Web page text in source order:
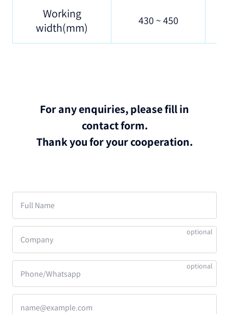
Working
width(mm)
430 ~ 450
For any enquiries, please fill in
contact form.
Thank you for your cooperation.
Full Name
Company
Phone/Whatsapp
name@example.com